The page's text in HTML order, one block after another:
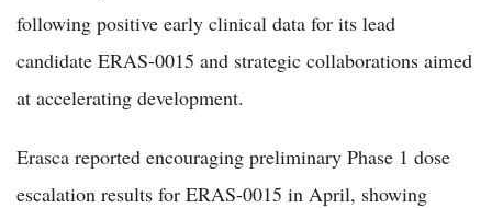
following positive early clinical data for its lead
candidate ERAS-0015 and strategic collaborations aimed
at accelerating development.
Erasca reported encouraging preliminary Phase 1 dose
escalation results for ERAS-0015 in April, showing